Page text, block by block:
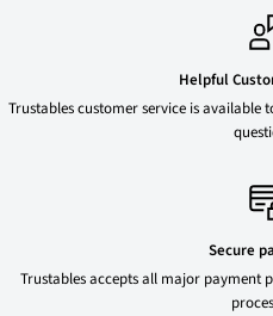
Helpful
Trustables customer service is
Secure
Trustables accepts all major payment